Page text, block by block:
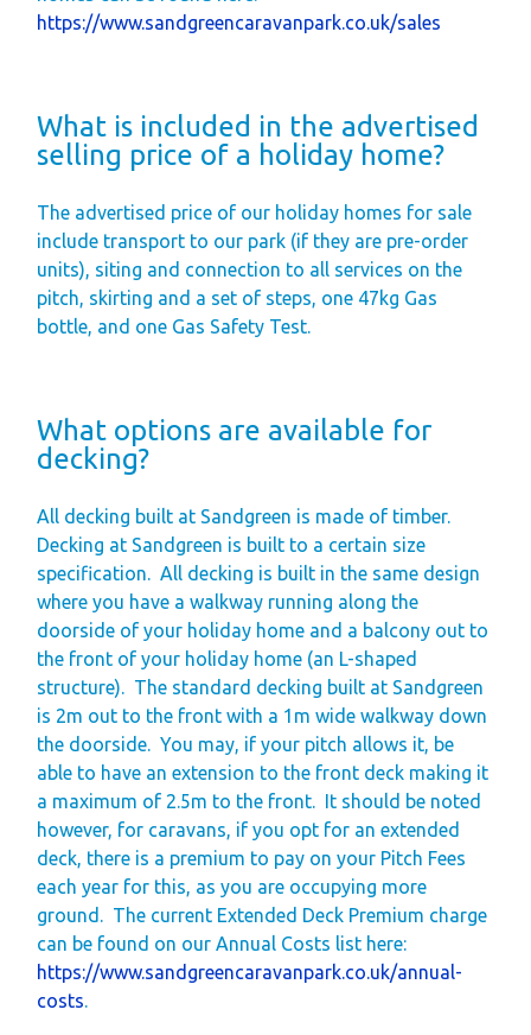
https://www.sandgreencaravanpark.co.uk/sales
What is included in the advertised
selling price of a holiday home?
The advertised price of our holiday homes for sale
include transport to our park (if they are pre-order
units), siting and connection to all services on the
pitch, skirting and a set of steps, one 47kg Gas
bottle, and one Gas Safety Test.
What options are available for
decking?
All decking built at Sandgreen is made of timber.
Decking at Sandgreen is built to a certain size
specification.
All decking is built in the same design
where you have a walkway running along the
doorside of your holiday home and a balcony out to
the front of your holiday home (an L-shaped
structure).
The standard decking built at Sandgreen
is 2m out to the front with a 1m wide walkway down
the doorside.
You may, if your pitch allows it, be
able to have an extension to the front deck making it
a maximum of 2.5m to the front.
It should be noted
however, for caravans, if you opt for an extended
deck, there is a premium to pay on your Pitch Fees
each year for this, as you are occupying more
ground.
The current Extended Deck Premium charge
can be found on our Annual Costs list here:
https://www.sandgreencaravanpark.co.uk/annual-
costs